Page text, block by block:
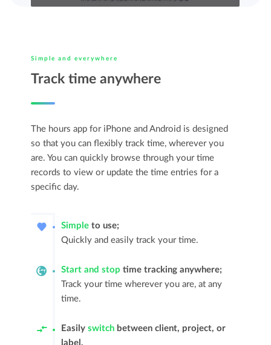
Simple and everywhere
Track time anywhere
The hours app for iPhone and Android is designed
so that you can flexibly track time, wherever you
are. You can quickly browse through your time
records to view or update the time entries for a
specific day.
Simple to use;
Quickly and easily track your time.
Start and stop time tracking anywhere;
Track your time wherever you are, at any
time.
Easilyswitch between client, project, or
label.